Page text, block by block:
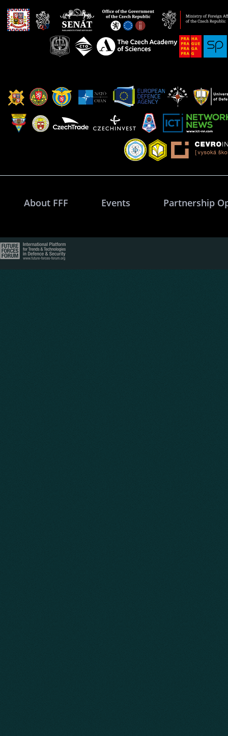
About FFF Events Partnership